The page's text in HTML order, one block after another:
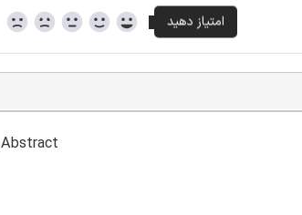
Abstract